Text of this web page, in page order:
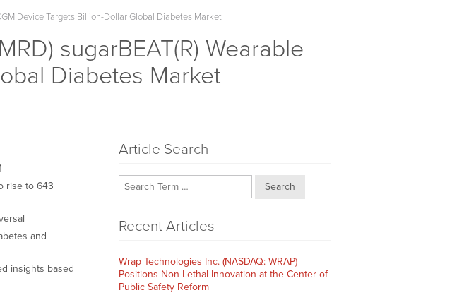
Device Targets Billion-Dollar Global Diabetes Market
sugarBEAT(R) Wearable
Diabetes Market
rise to 643
and
insights based
Article Search
Search
Recent Articles
Wrap Technologies Inc. (NASDAQ: WRAP)
Positions Non-Lethal Innovation at the Center of
Public Safety Reform